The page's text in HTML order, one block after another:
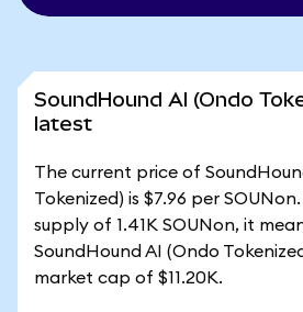
SoundHound AI (Ondo
latest
The current price of
Tokenized) is $7.96 per
supply of 1.41K SOUNon, it
SoundHound AI (Ondo
market cap of $11.20K.